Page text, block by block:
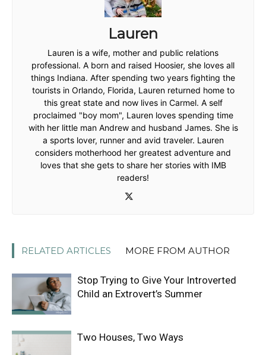
Lauren
Lauren is a wife, mother and public relations
professional. A born and raised Hoosier, she loves all
things Indiana. After spending two years fighting the
tourists in Orlando, Florida, Lauren returned home to
this great state and now lives in Carmel. A self
proclaimed "boy mom", Lauren loves spending time
with her little man Andrew and husband James. She is
a sports lover, runner and avid traveler. Lauren
considers motherhood her greatest adventure and
loves that she gets to share her stories with IMB
readers!
RELATED ARTICLES MORE FROM AUTHOR
Stop Trying to Give Your Introverted
Child an Extrovert’s Summer
Two Houses, Two Ways